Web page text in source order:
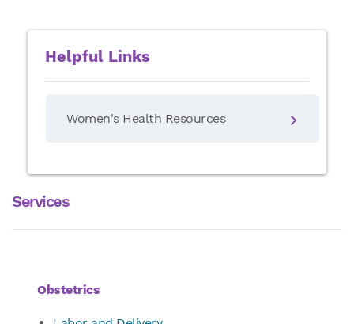
Helpful Links
Women's Health Resources
Services
Obstetrics